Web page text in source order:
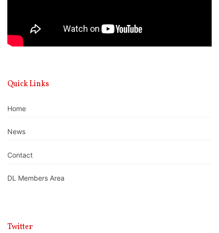
Quick Links
Home
News
Contact
DL Members Area
Twitter